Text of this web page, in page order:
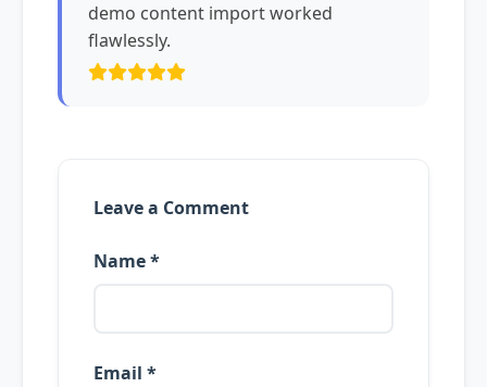
demo content import worked
flawlessly.
Leave a Comment
Name *
Email *